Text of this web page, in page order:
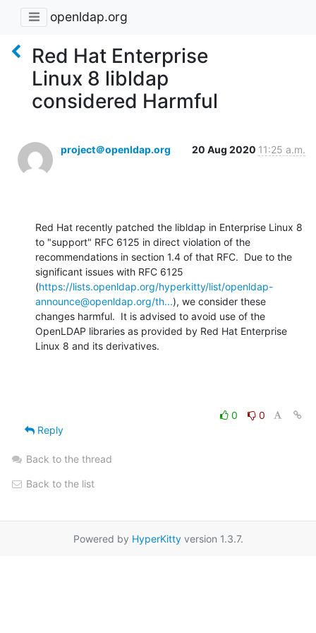
openldap.org
Red Hat Enterprise
Linux 8 libldap
considered Harmful
project＠openldap.org 20 Aug 2020 11:25 a.m.
Red Hat recently patched the libldap in Enterprise Linux 8
to "support" RFC 6125 in direct violation of the
recommendations in section 1.4 of that RFC.  Due to the
significant issues with RFC 6125
(https://lists.openldap.org/hyperkitty/list/openldap-
announce@openldap.org/th...), we consider these
changes harmful.  It is advised to avoid use of the
OpenLDAP libraries as provided by Red Hat Enterprise
Linux 8 and its derivatives.
0
0
Reply
Back to the thread
Back to the list
Powered by HyperKittyversion 1.3.7.